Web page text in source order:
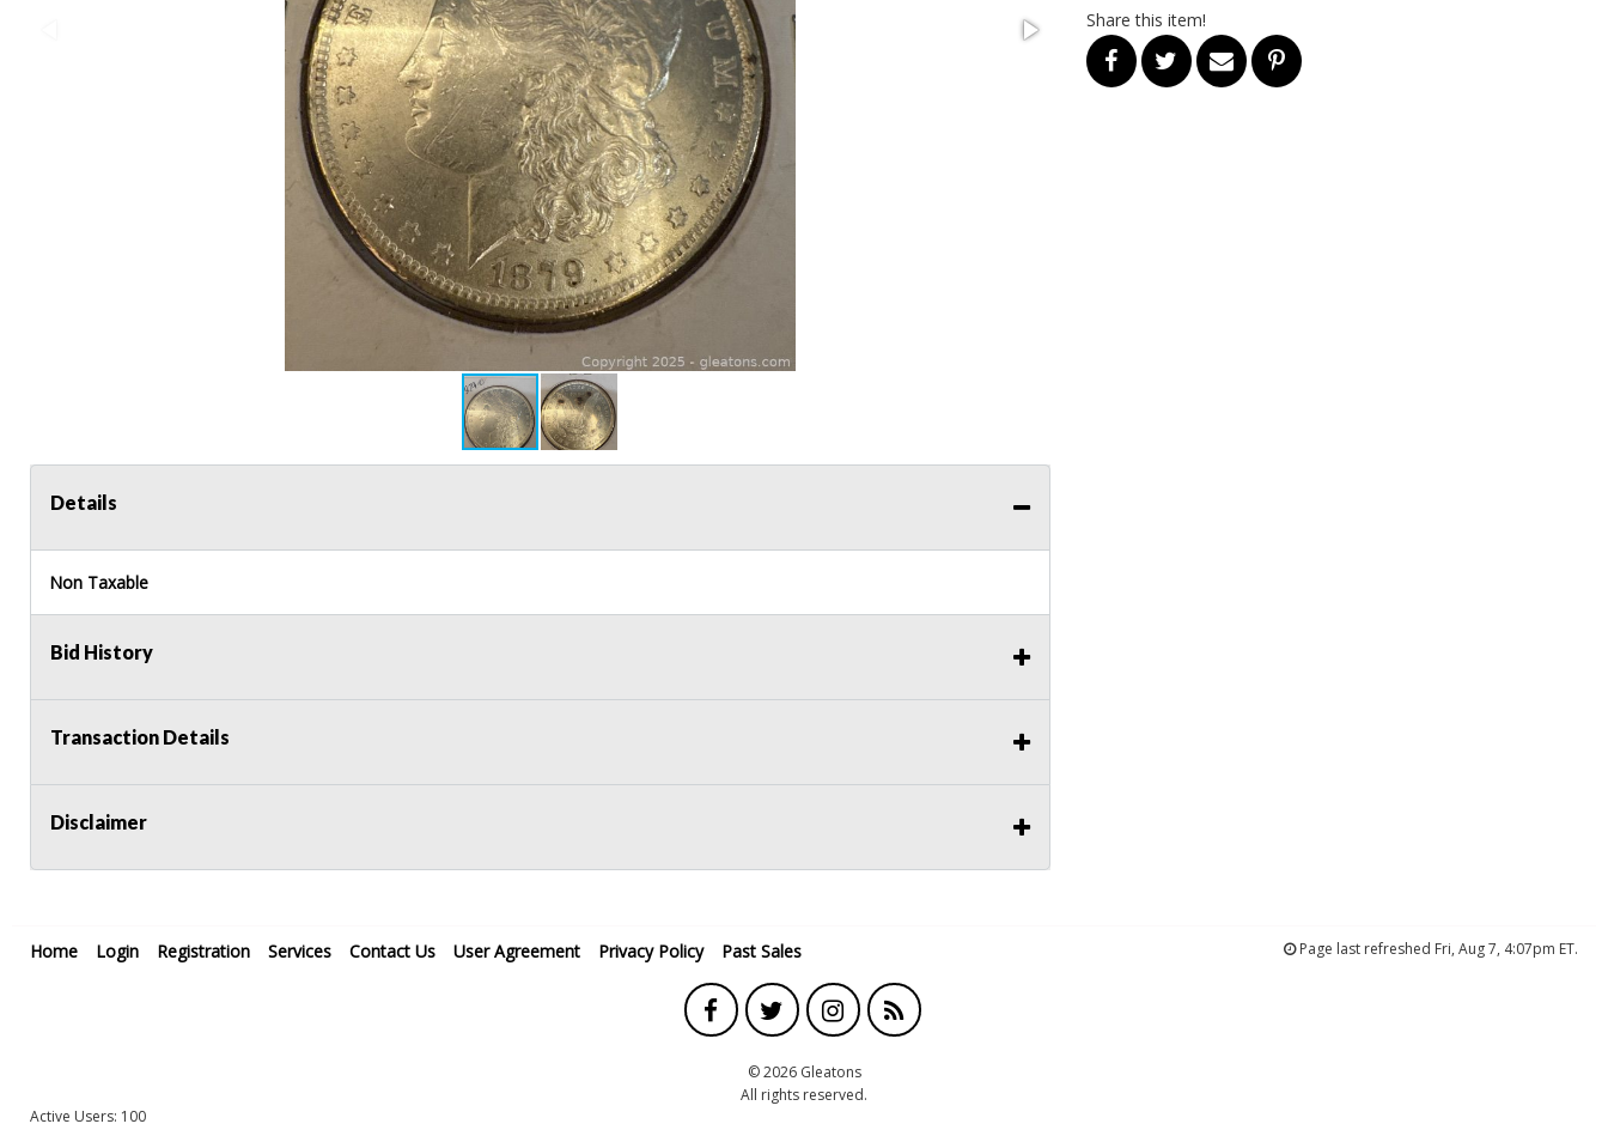
Share this item!
Details
Non Taxable
Bid History
Transaction Details
Disclaimer
Home Login Registration Services Contact Us User Agreement Privacy Policy Past Sales Page last refreshed Fri, Aug 7, 4:07pm ET.
© 2026 Gleatons
All rights reserved.
Active Users: 100